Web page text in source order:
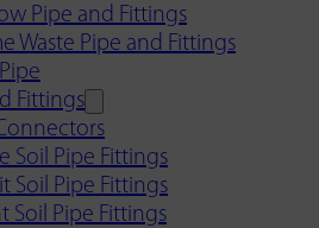
Pipe and Fittings
Waste Pipe and Fittings
Fittings
Soil Pipe Fittings
Soil Pipe Fittings
Soil Pipe Fittings